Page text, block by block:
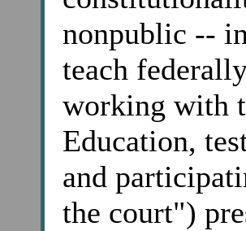
nonpublic --
teach
working with
Education,
and
the court")